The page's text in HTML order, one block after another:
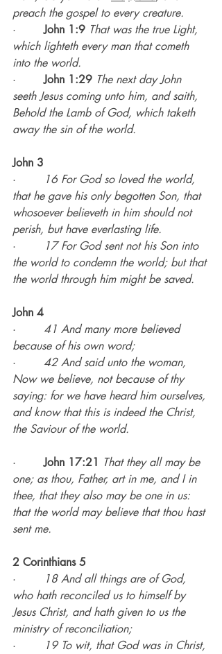
preach the gospel to every creature.
· John 1:9 That was the true Light,
which lighteth every man that cometh
into the world.
· John 1:29 The next day John
seeth Jesus coming unto him, and saith,
Behold the Lamb of God, which taketh
away the sin of the world.
John 3
·
16 For God so loved the world,
that he gave his only begotten Son, that
whosoever believeth in him should not
perish, but have everlasting life.
·
17 For God sent not his Son into
the world to condemn the world; but that
the world through him might be saved.
John 4
· 41 And many more believed
because of his own word;
· 42 And said unto the woman,
Now we believe, not because of thy
saying: for we have heard him ourselves,
and know that this is indeed the Christ,
the Saviour of the world.
· John 17:21 That they all may be
one; as thou, Father, art in me, and I in
thee, that they also may be one in us:
that the world may believe that thou hast
sent me.
2 Corinthians 5
·
18 And all things are of God,
who hath reconciled us to himself by
Jesus Christ, and hath given to us the
ministry of reconciliation;
·
19 To wit, that God was in Christ,